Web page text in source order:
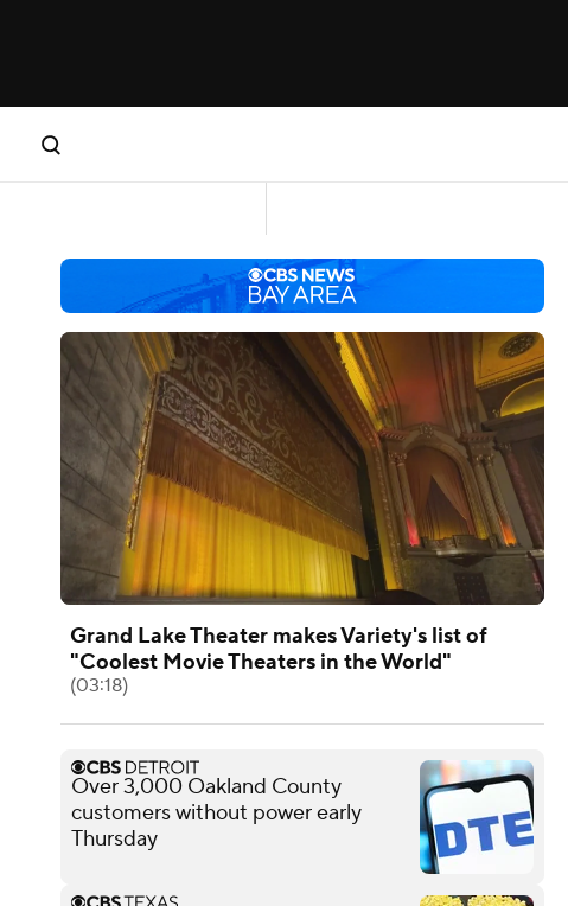
Grand Lake Theater makes Variety's list of
"Coolest Movie Theaters in the World"
(03:18)
Over 3,000 Oakland County
customers without power early
Thursday